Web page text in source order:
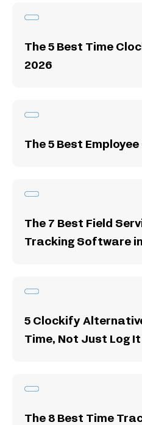
The 5 Best Time
2026
The 5 Best
The 7 Best Field
Tracking Software
5 Clockify
Time, Not Just Log It
The 8 Best Time